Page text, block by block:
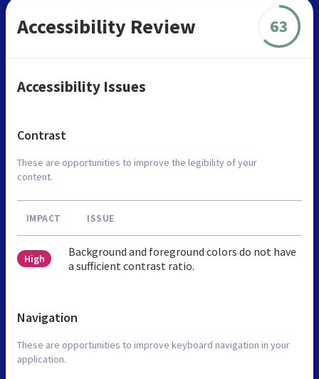
Accessibility Review 63
Accessibility Issues
Contrast
These are opportunities to improve the legibility of your
content.
IMPACT ISSUE
High
Background and foreground colors do not have
a sufficient contrast ratio.
Navigation
These are opportunities to improve keyboard navigation in your
application.